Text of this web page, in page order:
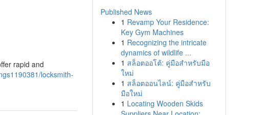
rapid and
locksmith-
Published News
1 Revamp Your Residence:
Key Gym Machines
1 Recognizing the intricate
dynamics of wildlife ...
1 สล็อตออโต้: คู่มือสำหรับมือ
ใหม่
1 สล็อตออนไลน์: คู่มือสำหรับ
มือใหม่
1 Locating Wooden Skids